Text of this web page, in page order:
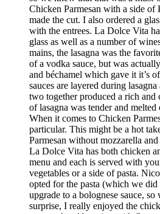
Chicken Parmesan with a side of
made the cut. I also ordered a
with the entrees. La Dolce Vita
glass as well as a number of
mains, the lasagna was the
of a vodka sauce, but was
and béchamel which gave it it’s
sauces are layered during
two together produced a rich
of lasagna was tender and
When it comes to Chicken
particular. This might be a hot
Parmesan without mozzarella
La Dolce Vita has both chicken
menu and each is served with
vegetables or a side of pasta.
opted for the pasta (which we
upgrade to a bolognese sauce,
surprise, I really enjoyed the